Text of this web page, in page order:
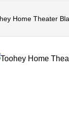
Home Theater